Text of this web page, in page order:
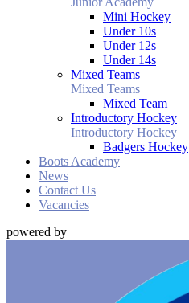
Mini Hockey
Under 10s
Under 12s
Under 14s
Mixed Teams
Mixed Teams
Mixed Team
Introductory Hockey
Introductory Hockey
Badgers Hockey
Boots Academy
News
Contact Us
Vacancies
powered by